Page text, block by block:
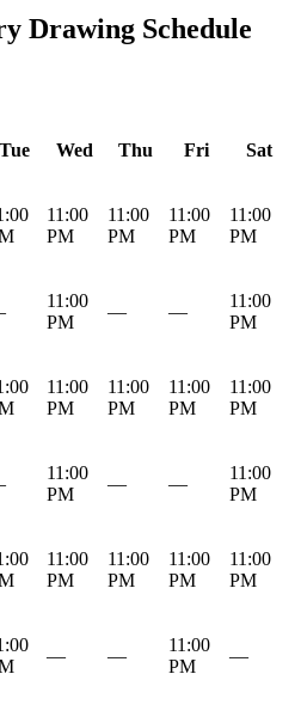
Drawing Schedule
Tue Wed Thu Fri Sat
11:00
PM
11:00
PM
11:00
PM
11:00
PM
11:00
PM
— —
11:00
PM
11:00
PM
11:00
PM
11:00
PM
11:00
PM
11:00
PM
— —
11:00
PM
11:00
PM
11:00
PM
11:00
PM
11:00
PM
— —
11:00
PM
—